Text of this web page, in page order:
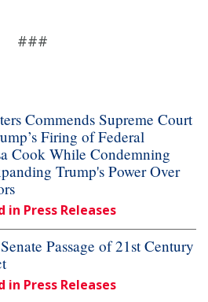
###
Commends Supreme Court
Firing of Federal
Cook While Condemning
Trump's Power Over
in Press Releases
Passage of 21st Century
in Press Releases